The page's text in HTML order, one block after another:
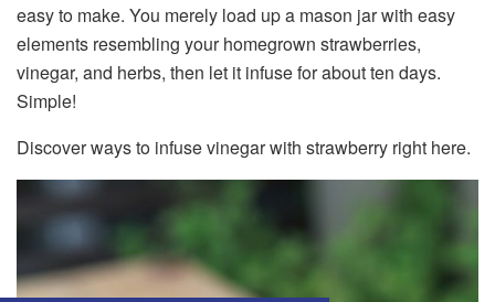
easy to make. You merely load up a mason jar with easy
elements resembling your homegrown strawberries,
vinegar, and herbs, then let it infuse for about ten days.
Simple!
Discover ways to infuse vinegar with strawberry right here.